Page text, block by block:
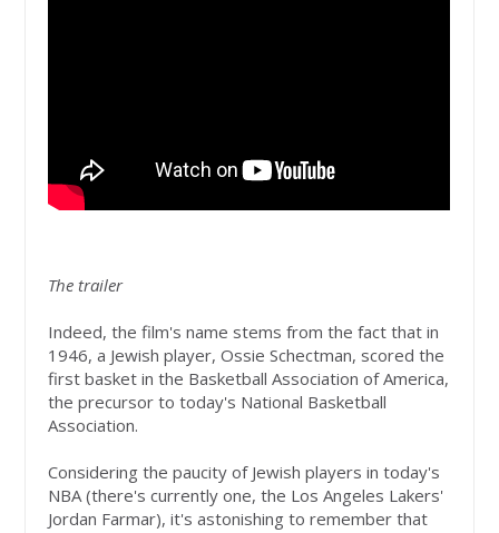
The trailer
Indeed, the film's name stems from the fact that in
1946, a Jewish player, Ossie Schectman, scored the
first basket in the Basketball Association of America,
the precursor to today's National Basketball
Association.
Considering the paucity of Jewish players in today's
NBA (there's currently one, the Los Angeles Lakers'
Jordan Farmar), it's astonishing to remember that